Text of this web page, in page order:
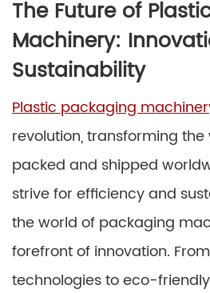
The Future of
Machinery:
Sustainability
Plastic packaging
revolution, transforming
packed and shipped
strive for efficiency and
the world of packaging
forefront of innovation.
technologies to eco-